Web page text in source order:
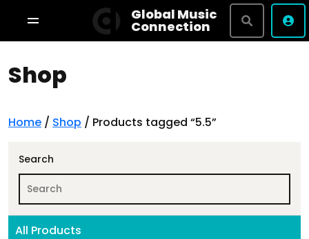
Shop By Brand
Studio Bookings
Global Music
Connection
Shop
Home / Shop / Products tagged “5.5”
Search
All Products